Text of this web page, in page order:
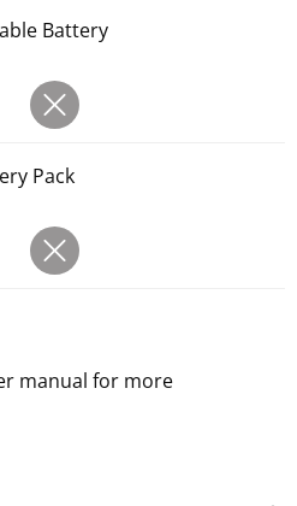
Battery
Pack
manual for more